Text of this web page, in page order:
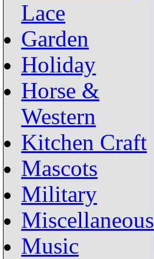
Lace
Garden
Holiday
Horse &
Western
Kitchen Craft
Mascots
Military
Miscellaneous
Music